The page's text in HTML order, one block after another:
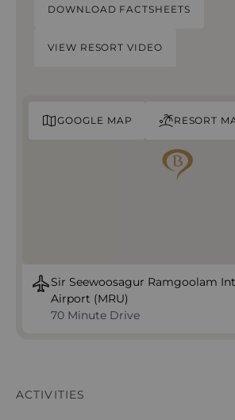
DOWNLOAD FACTSHEETS
VIEW RESORT VIDEO
GOOGLE MAP RESORT
Sir Seewoosagur Ramgoolam
Airport (MRU)
70 Minute Drive
ACTIVITIES